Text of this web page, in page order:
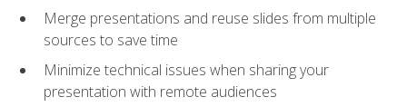
Merge presentations and reuse slides from multiple
sources to save time
Minimize technical issues when sharing your
presentation with remote audiences